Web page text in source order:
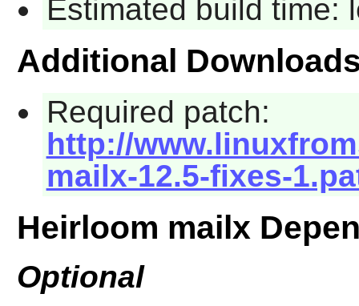
Estimated build time:
Additional
Required patch:
http://
mailx-12.5-fixes-
Heirloom mailx
Optional